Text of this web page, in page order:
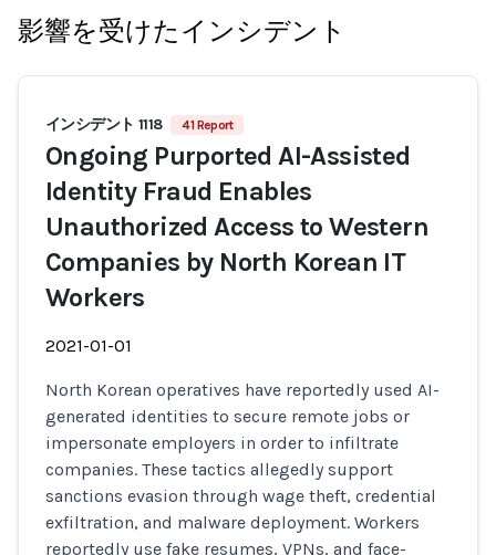
影響を受けたインシデント
インシデント 1118 41 Report
Ongoing Purported AI-Assisted
Identity Fraud Enables
Unauthorized Access to Western
Companies by North Korean IT
Workers
2021-01-01
North Korean operatives have reportedly used AI-
generated identities to secure remote jobs or
impersonate employers in order to infiltrate
companies. These tactics allegedly support
sanctions evasion through wage theft, credential
exfiltration, and malware deployment. Workers
reportedly use fake resumes, VPNs, and face-